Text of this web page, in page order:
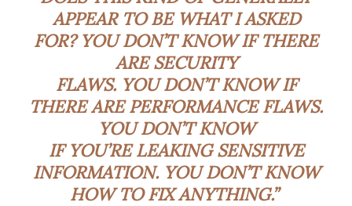
APPEAR TO BE WHAT I ASKED
FOR? YOU DON’T KNOW IF THERE
ARE SECURITY
FLAWS. YOU DON’T KNOW IF
THERE ARE PERFORMANCE FLAWS.
YOU DON’T KNOW
IF YOU’RE LEAKING SENSITIVE
INFORMATION. YOU DON’T KNOW
HOW TO FIX ANYTHING.”